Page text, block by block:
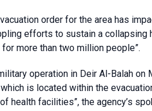
order for the area has
efforts to sustain a collapsing
more than two million people”.
operation in Deir Al-Balah on
is located within the
health facilities”, the agency’s